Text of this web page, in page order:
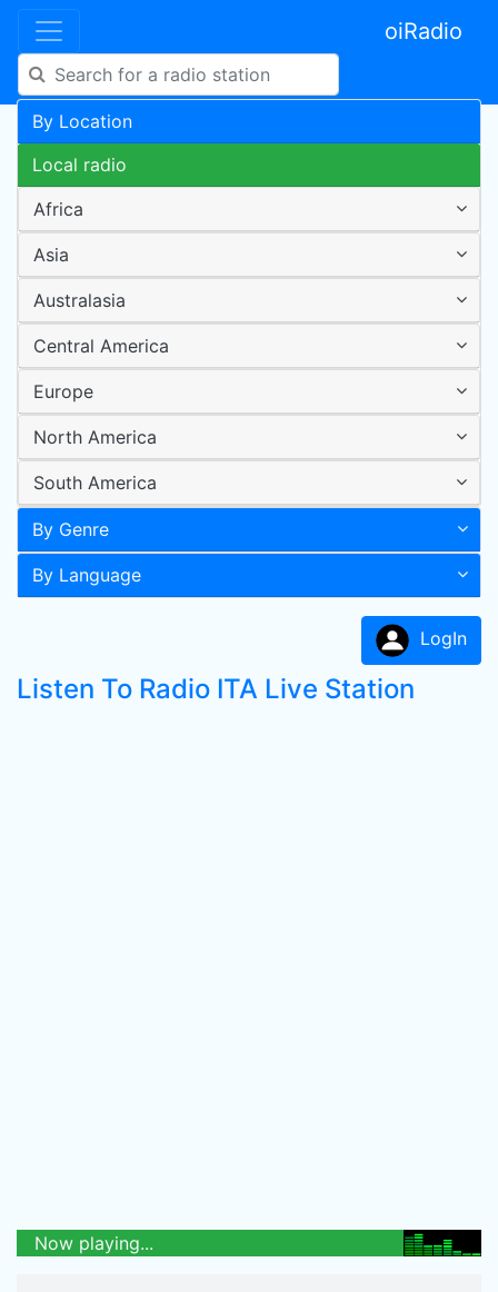
oiRadio
By Location
Local radio
Africa
Asia
Australasia
Central America
Europe
North America
South America
By Genre
By Language
LogIn
Listen To Radio ITA Live Station
Now playing...